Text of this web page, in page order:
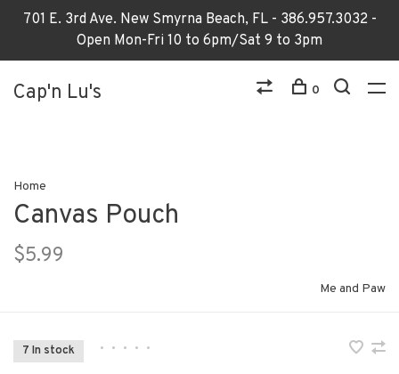
701 E. 3rd Ave. New Smyrna Beach, FL - 386.957.3032 -
Open Mon-Fri 10 to 6pm/Sat 9 to 3pm
Cap'n Lu's 0
Home
Canvas Pouch
$5.99
Me and Paw
7 In stock • • • • •